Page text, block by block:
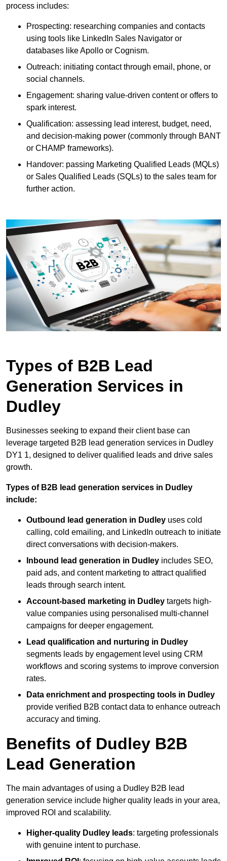
process includes:
Prospecting: researching companies and contacts
using tools like LinkedIn Sales Navigator or
databases like Apollo or Cognism.
Outreach: initiating contact through email, phone, or
social channels.
Engagement: sharing value-driven content or offers to
spark interest.
Qualification: assessing lead interest, budget, need,
and decision-making power (commonly through BANT
or CHAMP frameworks).
Handover: passing Marketing Qualified Leads (MQLs)
or Sales Qualified Leads (SQLs) to the sales team for
further action.
Types of B2B Lead
Generation Services in
Dudley
Businesses seeking to expand their client base can
leverage targeted B2B lead generation services in Dudley
DY1 1, designed to deliver qualified leads and drive sales
growth.
Types of B2B lead generation services in Dudley
include:
Outbound lead generation in Dudley uses cold
calling, cold emailing, and LinkedIn outreach to initiate
direct conversations with decision-makers.
Inbound lead generation in Dudley includes SEO,
paid ads, and content marketing to attract qualified
leads through search intent.
Account-based marketing in Dudley targets high-
value companies using personalised multi-channel
campaigns for deeper engagement.
Lead qualification and nurturing in Dudley
segments leads by engagement level using CRM
workflows and scoring systems to improve conversion
rates.
Data enrichment and prospecting tools in Dudley
provide verified B2B contact data to enhance outreach
accuracy and timing.
Benefits of Dudley B2B
Lead Generation
The main advantages of using a Dudley B2B lead
generation service include higher quality leads in your area,
improved ROI and scalability.
Higher-quality Dudley leads: targeting professionals
with genuine intent to purchase.